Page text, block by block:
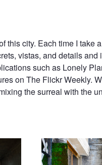
this city. Each time I
vistas, and details
such as Lonely
on The Flickr Weekly.
the surreal with the